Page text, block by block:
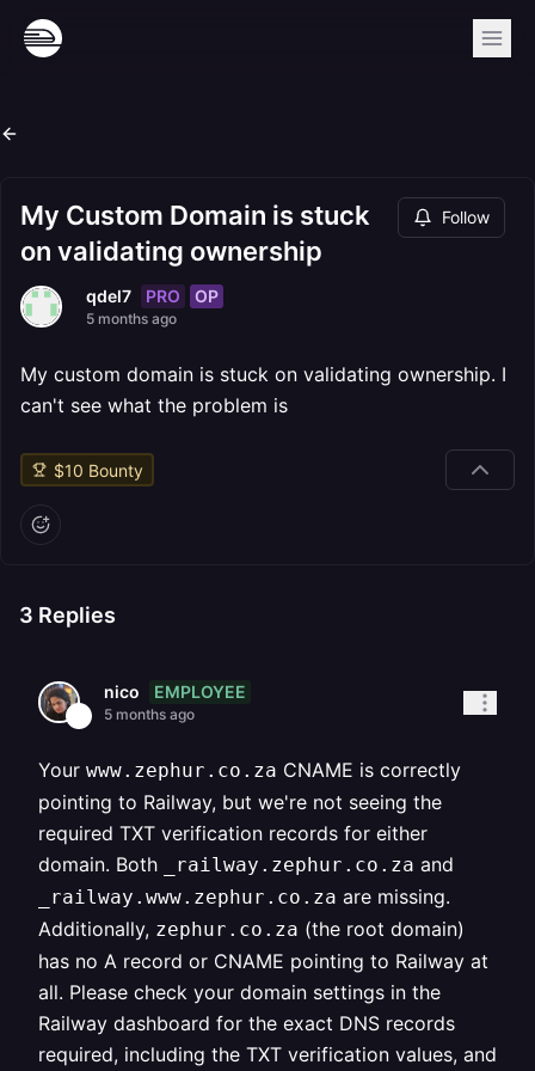
My Custom Domain is stuck
on validating ownership
Follow
qdel7 PRO OP
5 months ago
My custom domain is stuck on validating ownership. I
can't see what the problem is
$10 Bounty
3 Replies
nico EMPLOYEE
5 months ago
Your www.zephur.co.za CNAME is correctly
pointing to Railway, but we're not seeing the
required TXT verification records for either
domain. Both
_railway.zephur.co.za and
_railway.www.zephur.co.za are missing.
Additionally, zephur.co.za (the root domain)
has no A record or CNAME pointing to Railway at
all. Please check your domain settings in the
Railway dashboard for the exact DNS records
required, including the TXT verification values, and